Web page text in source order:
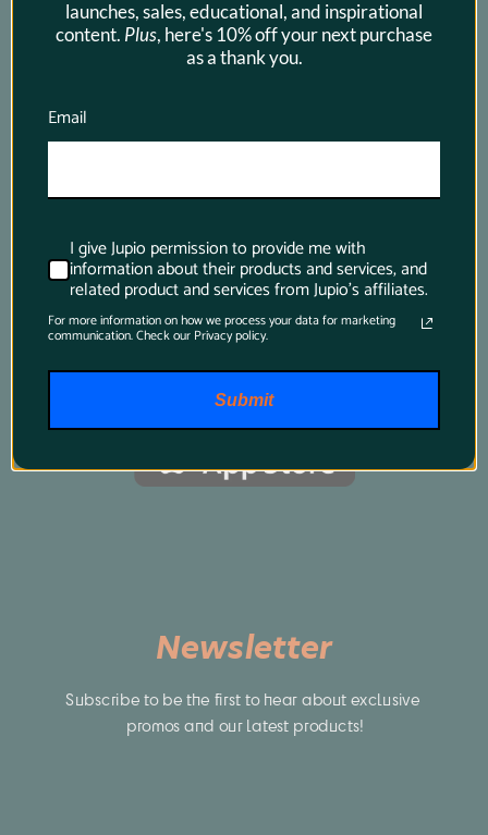
battery or charger for your camera or you want
you all you want to know.
Newsletter
Subscribe to be the first to hear about exclusive
promos and our latest products!
launches, sales, educational, and inspirational
content. Plus, here's 10% off your next purchase
as a thank you.
Email
I give Jupio permission to provide me with
information about their products and services, and
related product and services from Jupio's affiliates.
For more information on how we process your data for marketing
communication. Check our Privacy policy.
Submit